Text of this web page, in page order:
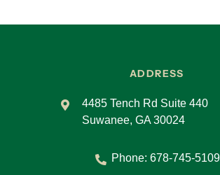
ADDRESS
4485 Tench Rd Suite 440
Suwanee, GA 30024
Phone: 678-745-5109